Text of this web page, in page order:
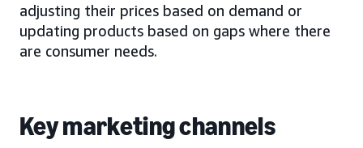
adjusting their prices based on demand or
updating products based on gaps where there
are consumer needs.
Key marketing channels